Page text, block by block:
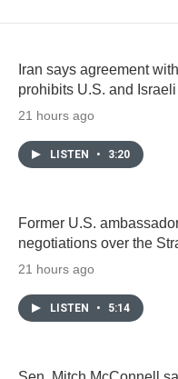
Iran says agreement
prohibits U.S. and
21 hours ago
LISTEN • 3:20
Former U.S.
negotiations over the
21 hours ago
LISTEN • 5:14